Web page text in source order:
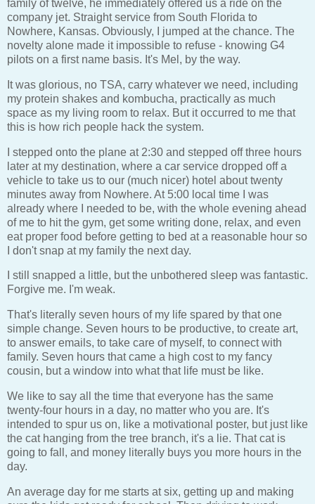
family of twelve, he immediately offered us a ride on the
company jet. Straight service from South Florida to
Nowhere, Kansas. Obviously, I jumped at the chance. The
novelty alone made it impossible to refuse - knowing G4
pilots on a first name basis. It's Mel, by the way.
It was glorious, no TSA, carry whatever we need, including
my protein shakes and kombucha, practically as much
space as my living room to relax. But it occurred to me that
this is how rich people hack the system.
I stepped onto the plane at 2:30 and stepped off three hours
later at my destination, where a car service dropped off a
vehicle to take us to our (much nicer) hotel about twenty
minutes away from Nowhere. At 5:00 local time I was
already where I needed to be, with the whole evening ahead
of me to hit the gym, get some writing done, relax, and even
eat proper food before getting to bed at a reasonable hour so
I don't snap at my family the next day.
I still snapped a little, but the unbothered sleep was fantastic.
Forgive me. I'm weak.
That's literally seven hours of my life spared by that one
simple change. Seven hours to be productive, to create art,
to answer emails, to take care of myself, to connect with
family. Seven hours that came a high cost to my fancy
cousin, but a window into what that life must be like.
We like to say all the time that everyone has the same
twenty-four hours in a day, no matter who you are. It's
intended to spur us on, like a motivational poster, but just like
the cat hanging from the tree branch, it's a lie. That cat is
going to fall, and money literally buys you more hours in the
day.
An average day for me starts at six, getting up and making